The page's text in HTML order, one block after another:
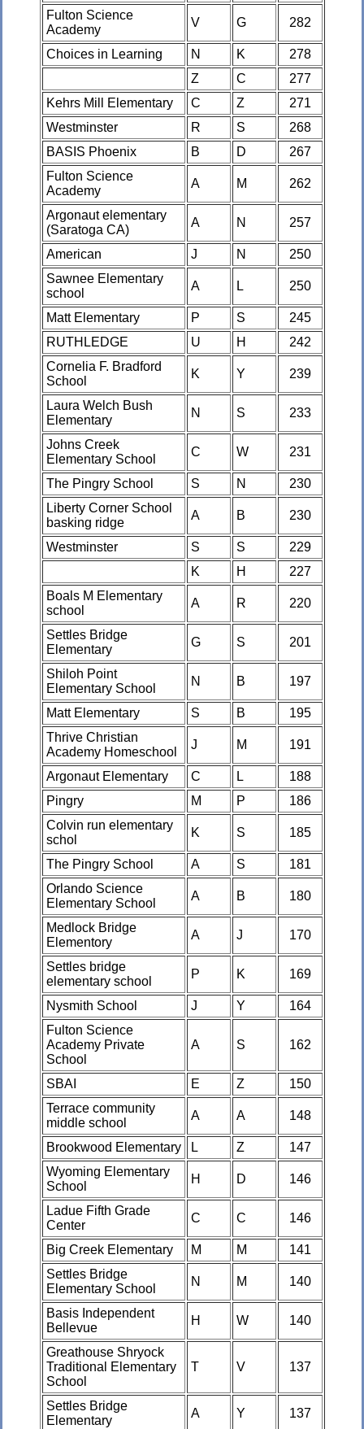
Fulton Science
Academy
V G 282
Choices in Learning N K
278
Z
C
277
Kehrs Mill Elementary
C Z
271
Westminster
R S
268
BASIS Phoenix
B D
267
Fulton Science
Academy
A M 262
Argonaut elementary
(Saratoga CA)
A N 257
American J N
250
Sawnee Elementary
school
A L 250
Matt Elementary P S
245
RUTHLEDGE
U H
242
Cornelia F. Bradford
School
K Y 239
Laura Welch Bush
Elementary
N S 233
Johns Creek
Elementary School
C W 231
The Pingry School S N
230
Liberty Corner School
basking ridge
A B 230
Westminster S S
229
K
H
227
Boals M Elementary
school
A R 220
Settles Bridge
Elementary
G S 201
Shiloh Point
Elementary School
N B 197
Matt Elementary S B
195
Thrive Christian
Academy Homeschool
J M 191
Argonaut Elementary C L
188
Pingry
M P
186
Colvin run elementary
schol
K S 185
The Pingry School A S
181
Orlando Science
Elementary School
A B 180
Medlock Bridge
Elementory
A J 170
Settles bridge
elementary school
P K 169
Nysmith School J Y
164
Fulton Science
Academy Private
School
A S 162
SBAI E Z
150
Terrace community
middle school
A A 148
Brookwood Elementary L Z
147
Wyoming Elementary
School
H D 146
Ladue Fifth Grade
Center
C C 146
Big Creek Elementary M M
141
Settles Bridge
Elementary School
N M 140
Basis Independent
Bellevue
H W 140
Greathouse Shryock
Traditional Elementary
School
T V 137
Settles Bridge
Elementary
A Y 137